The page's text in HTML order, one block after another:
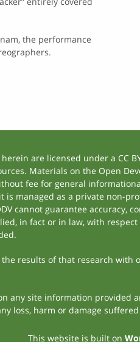
the performance
are licensed under a CC
Materials on the Open
fee for general
managed as a private non-
cannot guarantee accuracy,
in fact or in law, with
results of that research with
any site information provided
loss, harm or damage
This website is built on